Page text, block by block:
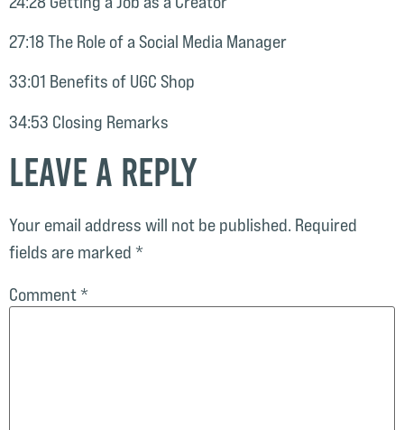
27:18 The Role of a Social Media Manager
33:01 Benefits of UGC Shop
34:53 Closing Remarks
Leave a Reply
Your email address will not be published. Required
fields are marked *
Comment *